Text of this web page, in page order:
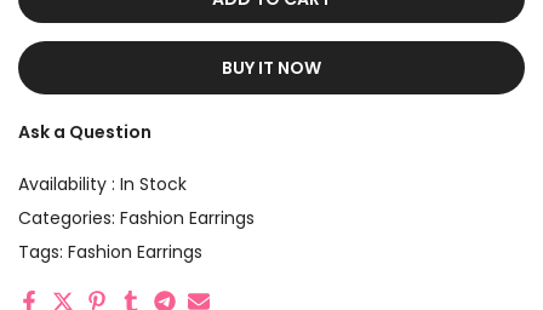
BUY IT NOW
Ask a Question
Availability : In Stock
Categories: Fashion Earrings
Tags: Fashion Earrings